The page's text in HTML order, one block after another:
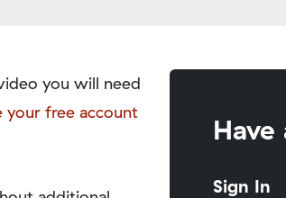
you will need
your free account
Sign In